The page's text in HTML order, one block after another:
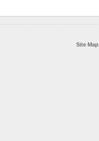
Site Map